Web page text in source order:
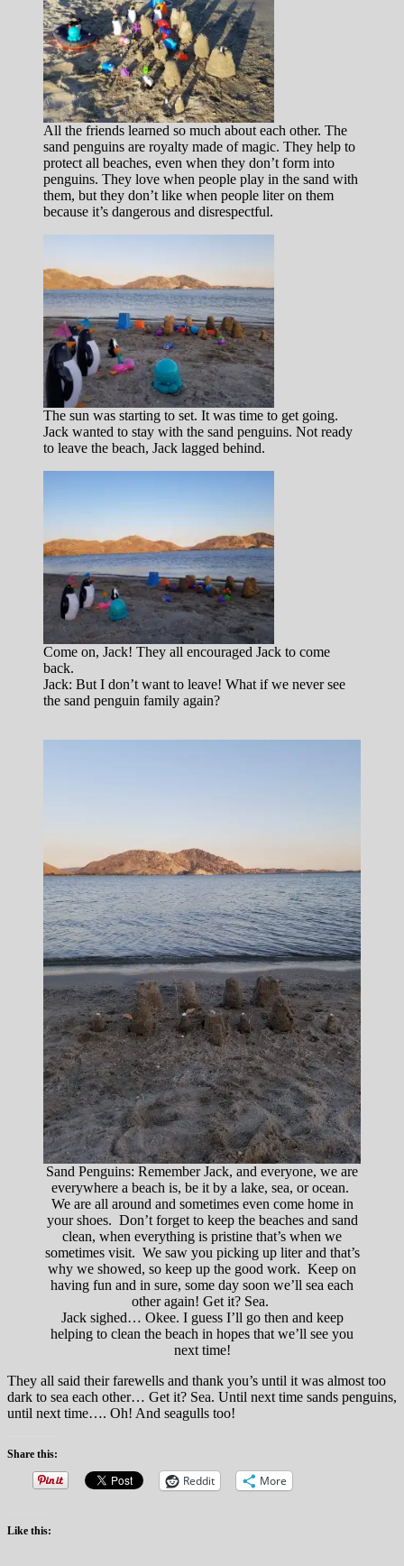
All the friends learned so much about each other. The
sand penguins are royalty made of magic. They help to
protect all beaches, even when they don’t form into
penguins. They love when people play in the sand with
them, but they don’t like when people liter on them
because it’s dangerous and disrespectful.
The sun was starting to set. It was time to get going.
Jack wanted to stay with the sand penguins. Not ready
to leave the beach, Jack lagged behind.
Come on, Jack! They all encouraged Jack to come
back.
Jack: But I don’t want to leave! What if we never see
the sand penguin family again?
Sand Penguins: Remember Jack, and everyone, we are
everywhere a beach is, be it by a lake, sea, or ocean.
We are all around and sometimes even come home in
your shoes. Don’t forget to keep the beaches and sand
clean, when everything is pristine that’s when we
sometimes visit. We saw you picking up liter and that’s
why we showed, so keep up the good work. Keep on
having fun and in sure, some day soon we’ll sea each
other again! Get it? Sea.
Jack sighed… Okee. I guess I’ll go then and keep
helping to clean the beach in hopes that we’ll see you
next time!
They all said their farewells and thank you’s until it was almost too
dark to sea each other… Get it? Sea. Until next time sands penguins,
until next time…. Oh! And seagulls too!
Share this:
Reddit More
Like this: